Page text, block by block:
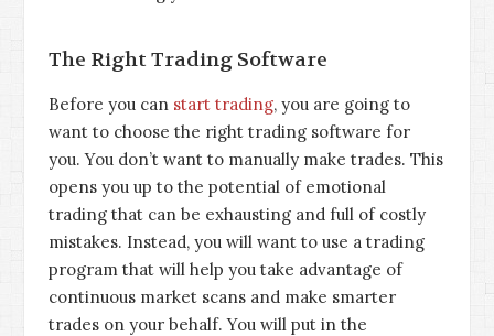
The Right Trading Software
Before you can start trading, you are going to
want to choose the right trading software for
you. You don’t want to manually make trades. This
opens you up to the potential of emotional
trading that can be exhausting and full of costly
mistakes. Instead, you will want to use a trading
program that will help you take advantage of
continuous market scans and make smarter
trades on your behalf. You will put in the